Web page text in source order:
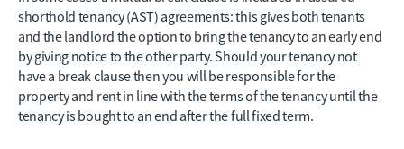
shorthold tenancy (AST) agreements: this gives both tenants
and the landlord the option to bring the tenancy to an early end
by giving notice to the other party. Should your tenancy not
have a break clause then you will be responsible for the
property and rent in line with the terms of the tenancy until the
tenancy is bought to an end after the full fixed term.